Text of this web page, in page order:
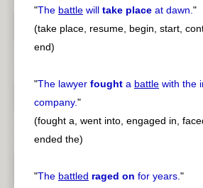
"The battle will take place at dawn."
(take place, resume, begin, start,
end)
"The lawyer fought a battle with the
company."
(fought a, went into, engaged in,
ended the)
"The battled raged on for years."